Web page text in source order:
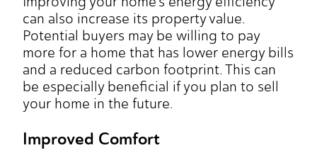
can also increase its property value.
Potential buyers may be willing to pay
more for a home that has lower energy bills
and a reduced carbon footprint. This can
be especially beneficial if you plan to sell
your home in the future.
Improved Comfort